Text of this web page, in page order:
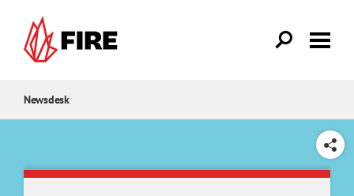
Newsdesk
SHARE